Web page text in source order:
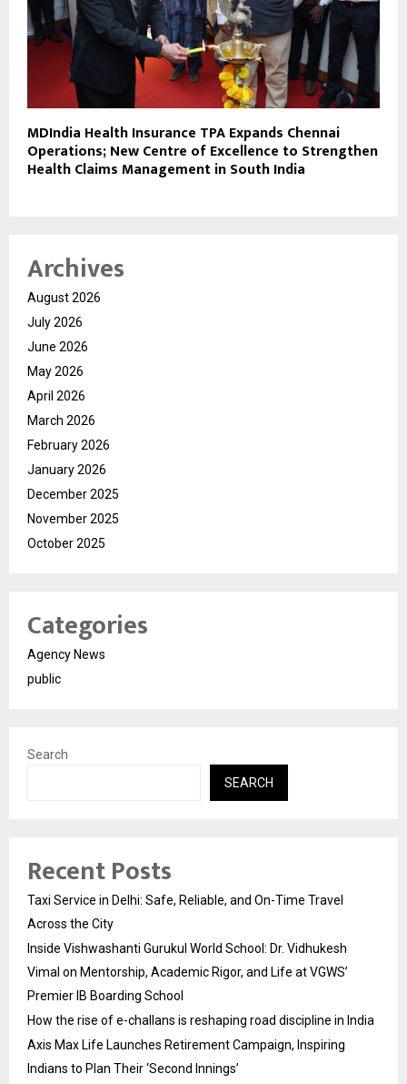
MDIndia Health Insurance TPA Expands Chennai
Operations; New Centre of Excellence to Strengthen
Health Claims Management in South India
Archives
August 2026
July 2026
June 2026
May 2026
April 2026
March 2026
February 2026
January 2026
December 2025
November 2025
October 2025
Categories
Agency News
public
Search
SEARCH
Recent Posts
Taxi Service in Delhi: Safe, Reliable, and On-Time Travel
Across the City
Inside Vishwashanti Gurukul World School: Dr. Vidhukesh
Vimal on Mentorship, Academic Rigor, and Life at VGWS’
Premier IB Boarding School
How the rise of e-challans is reshaping road discipline in India
Axis Max Life Launches Retirement Campaign, Inspiring
Indians to Plan Their ‘Second Innings’